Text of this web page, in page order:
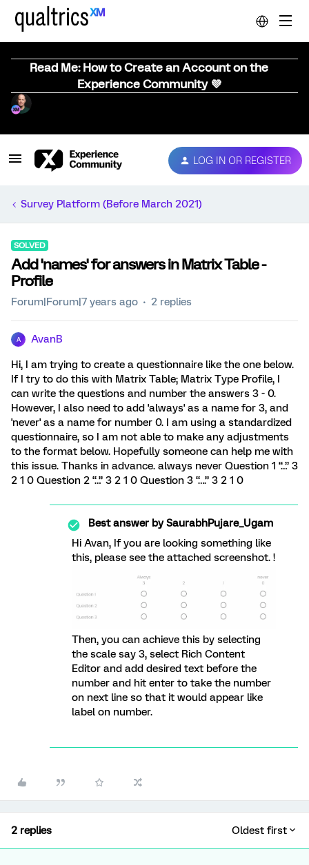
Read Me: How to Create an Account on the
Experience Community 💜
LOG IN OR REGISTER
Survey Platform (Before March 2021)
SOLVED
Add 'names' for answers in Matrix Table -
Profile
Forum|Forum|7 years ago 2 replies
A AvanB
Hi, I am trying to create a questionnaire like the one below.
If I try to do this with Matrix Table; Matrix Type Profile, I
can write the questions and number the answers 3 - 0.
However, I also need to add 'always' as a name for 3, and
'never' as a name for number 0. I am using a standardized
questionnaire, so I am not able to make any adjustments
to the format below. Hopefully someone can help me with
this issue. Thanks in advance. always never Question 1 “…” 3
2 1 0 Question 2 “…” 3 2 1 0 Question 3 “….” 3 2 1 0
Best answer bySaurabhPujare_Ugam
Hi Avan, If you are looking something like
this, please see the attached screenshot. !
Then, you can achieve this by selecting
the scale say 3, select Rich Content
Editor and add desired text before the
number and hit enter to take the number
on next line so that it would appear like
label on number.
2 replies Oldest first